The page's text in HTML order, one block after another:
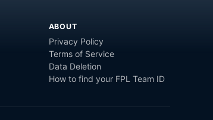
ABOUT
Privacy Policy
Terms of Service
Data Deletion
How to find your FPL Team ID